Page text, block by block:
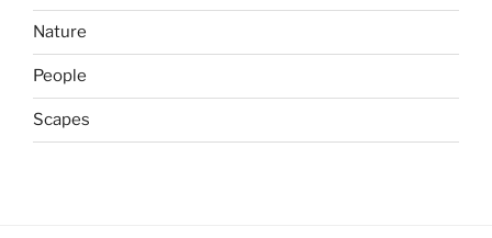
Nature
People
Scapes